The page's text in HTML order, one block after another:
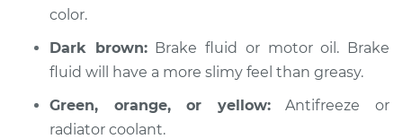
Fox
L4-1.8L
Service type
Oil/Fluid Leak
color.
Dark brown:Brake fluid or motor oil. Brake
fluid will have a more slimy feel than greasy.
Green, orange, or yellow:Antifreeze or
radiator coolant.